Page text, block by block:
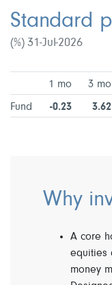
Standard
(%) 31-Jul-2026
1 mo 3 mo
Fund -0.23 3.62
Why
A core
equities
money